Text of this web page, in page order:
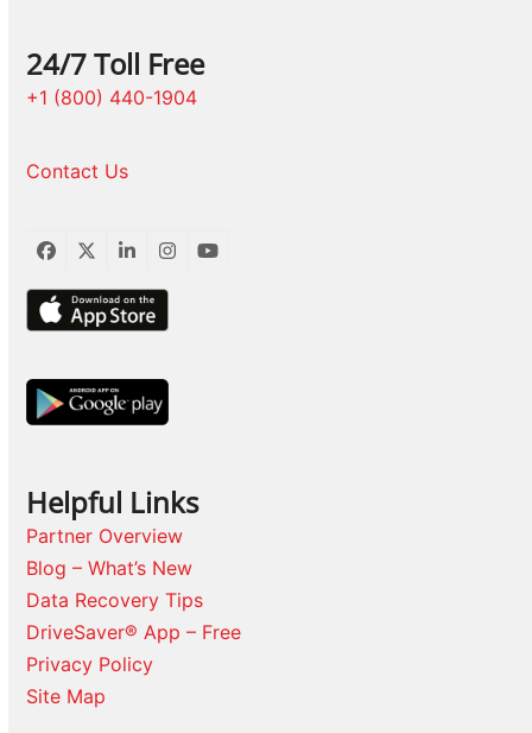
24/7 Toll Free
+1 (800) 440-1904
Contact Us
Facebook
TwitterLinkedInInstagram
YouTube
Helpful Links
Partner Overview
Blog – What’s New
Data Recovery Tips
DriveSaver® App – Free
Privacy Policy
Site Map